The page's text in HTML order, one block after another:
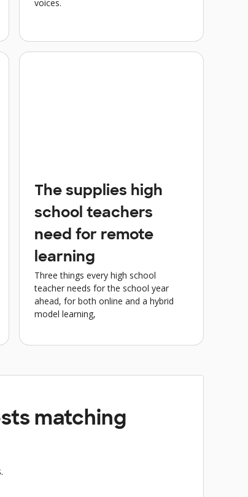
voices.
The supplies high
school teachers
need for remote
learning
Three things every high school
teacher needs for the school year
ahead, for both online and a hybrid
model learning,
matching